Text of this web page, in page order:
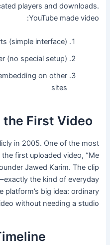
players and downloads.
YouTube made video:
(simple interface)
(no special setup)
on other
sites
the First Video
in 2005. One of the most
first uploaded video, “Me
Jawed Karim. The clip
the kind of everyday
big idea: ordinary
without needing a studio.